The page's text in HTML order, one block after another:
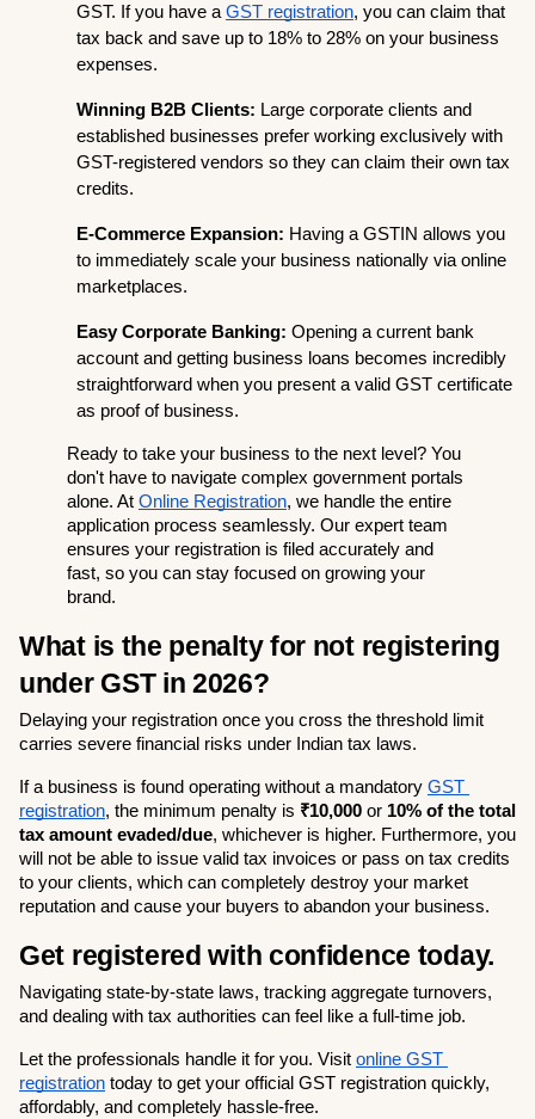
GST. If you have a GST registration, you can claim that
tax back and save up to 18% to 28% on your business
expenses.
Winning B2B Clients: Large corporate clients and
established businesses prefer working exclusively with
GST-registered vendors so they can claim their own tax
credits.
E-Commerce Expansion: Having a GSTIN allows you
to immediately scale your business nationally via online
marketplaces.
Easy Corporate Banking: Opening a current bank
account and getting business loans becomes incredibly
straightforward when you present a valid GST certificate
as proof of business.
Ready to take your business to the next level? You
don't have to navigate complex government portals
alone. At Online Registration, we handle the entire
application process seamlessly. Our expert team
ensures your registration is filed accurately and
fast, so you can stay focused on growing your
brand.
What is the penalty for not registering
under GST in 2026?
Delaying your registration once you cross the threshold limit
carries severe financial risks under Indian tax laws.
If a business is found operating without a mandatory GST
registration, the minimum penalty is ₹10,000 or 10% of the total
tax amount evaded/due, whichever is higher. Furthermore, you
will not be able to issue valid tax invoices or pass on tax credits
to your clients, which can completely destroy your market
reputation and cause your buyers to abandon your business.
Get registered with confidence today.
Navigating state-by-state laws, tracking aggregate turnovers,
and dealing with tax authorities can feel like a full-time job.
Let the professionals handle it for you. Visit online GST
registration today to get your official GST registration quickly,
affordably, and completely hassle-free.